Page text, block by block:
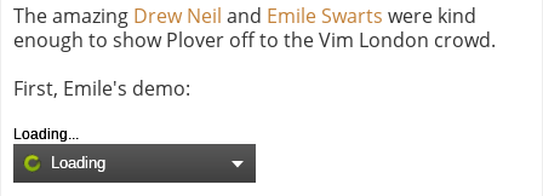
The amazing Drew Neil and Emile Swarts were kind
enough to show Plover off to the Vim London crowd.
First, Emile's demo:
Loading...
Loading